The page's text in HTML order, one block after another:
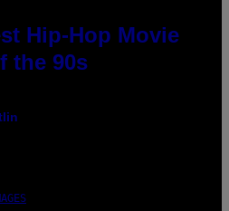
Hip-Hop Movie
the 90s